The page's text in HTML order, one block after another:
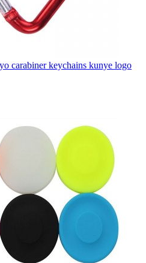
carabiner keychains kunye logo